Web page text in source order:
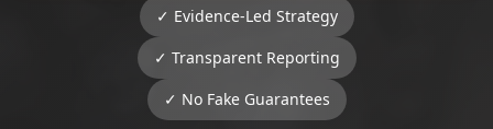
✓ Evidence-Led Strategy
✓ Transparent Reporting
✓ No Fake Guarantees